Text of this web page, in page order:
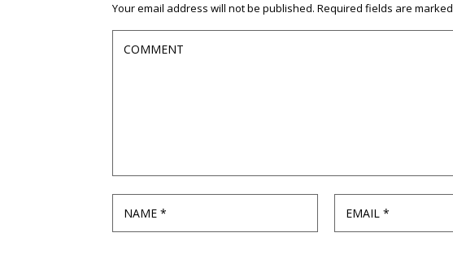
Your email address will not be published. Required fields are marked